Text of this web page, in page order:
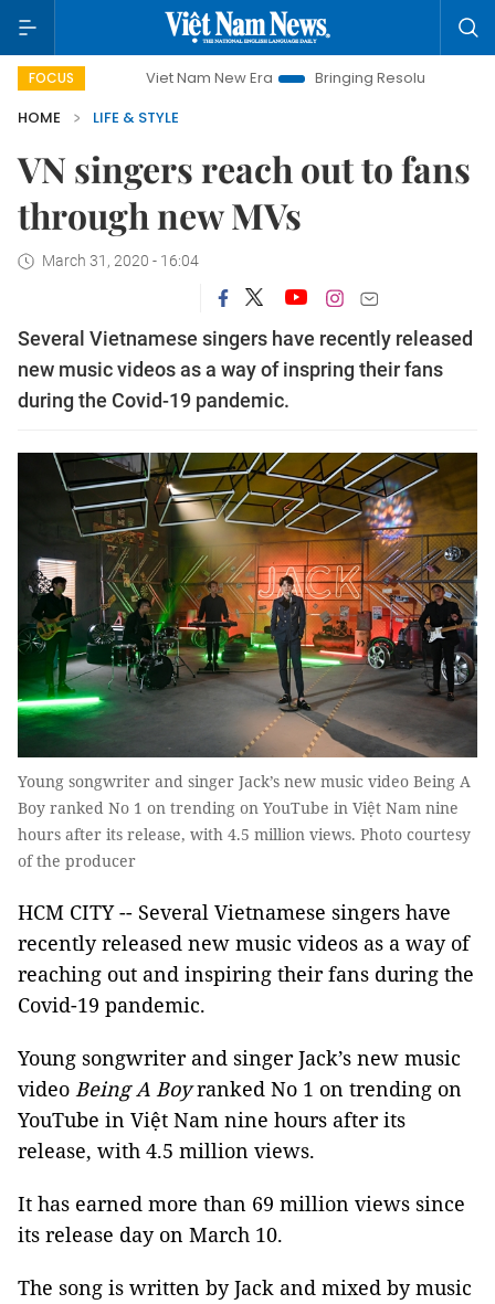
FOCUSViet Nam New Era Bringing Resolutions to Life
HOME
LIFE & STYLE
VN singers reach out to fans
through new MVs
March 31, 2020 - 16:04
Several Vietnamese singers have recently released
new music videos as a way of inspring their fans
during the Covid-19 pandemic.
Young songwriter and singer Jack’s new music video Being A
Boy ranked No 1 on trending on YouTube in Việt Nam nine
hours after its release, with 4.5 million views. Photo courtesy
of the producer
HCM CITY -- Several Vietnamese singers have
recently released new music videos as a way of
reaching out and inspiring their fans during the
Covid-19 pandemic.
Young songwriter and singer Jack’s new music
video Being A Boyranked No 1 on trending on
YouTube in Việt Nam nine hours after its
release, with 4.5 million views.
It has earned more than 69 million views since
its release day on March 10.
The song is written by Jack and mixed by music